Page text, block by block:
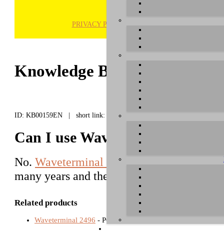
PRIVACY POLICY
Knowledge Base / FAQ
ID: KB00159EN | short link:
Can I use Waveterminal 2496
No. Waveterminal 2496
is considered a
many years and the ongoing driver
Related products
Waveterminal 2496 - PCI/PCIe Audio Interfaces